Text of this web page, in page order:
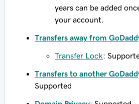
years can be added
your account.
Transfers away from
Transfer Lock:
Transfers to another
Supported